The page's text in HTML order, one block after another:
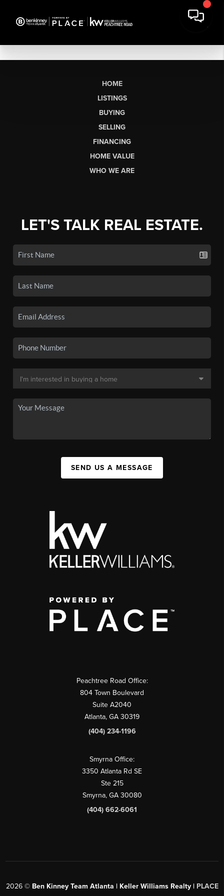
HOME
LISTINGS
BUYING
SELLING
FINANCING
HOME VALUE
WHO WE ARE
LET'S TALK REAL ESTATE.
SEND US A MESSAGE
Peachtree Road Office:
804 Town Boulevard
Suite A2040
Atlanta, GA 30319
(404) 234-1196
Smyrna Office:
3350 Atlanta Rd SE
Ste 215
Smyrna, GA 30080
(404) 662-6061
2026© Ben Kinney Team Atlanta | Keller Williams Realty | PLACE